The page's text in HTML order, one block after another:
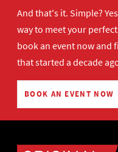
And that's it. Simple?
way to meet your
book an event nowand
that started a decade
BOOK AN EVENT NOW